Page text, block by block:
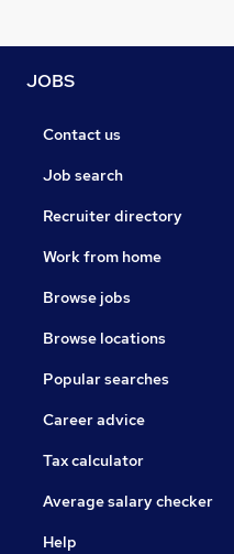
JOBS
Contact us
Job search
Recruiter directory
Work from home
Browse jobs
Browse locations
Popular searches
Career advice
Tax calculator
Average salary checker
Help